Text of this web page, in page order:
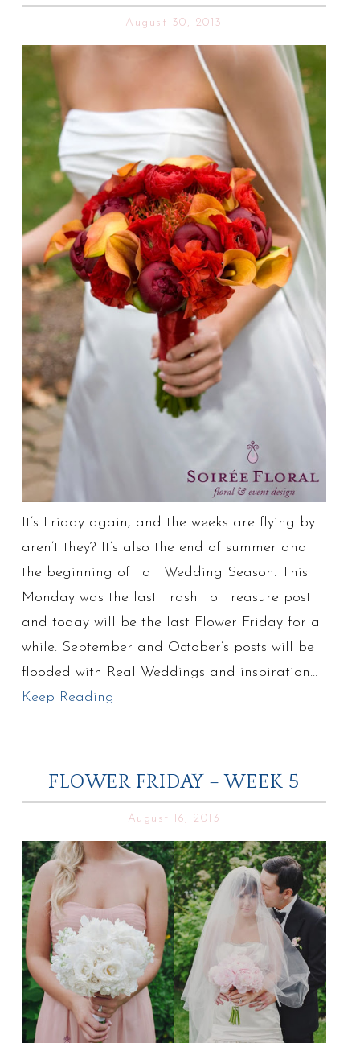
August 30, 2013
It’s Friday again, and the weeks are flying by
aren’t they? It’s also the end of summer and
the beginning of Fall Wedding Season. This
Monday was the last Trash To Treasure post
and today will be the last Flower Friday for a
while. September and October’s posts will be
flooded with Real Weddings and inspiration…
Keep Reading
FLOWER FRIDAY – WEEK 5
August 16, 2013